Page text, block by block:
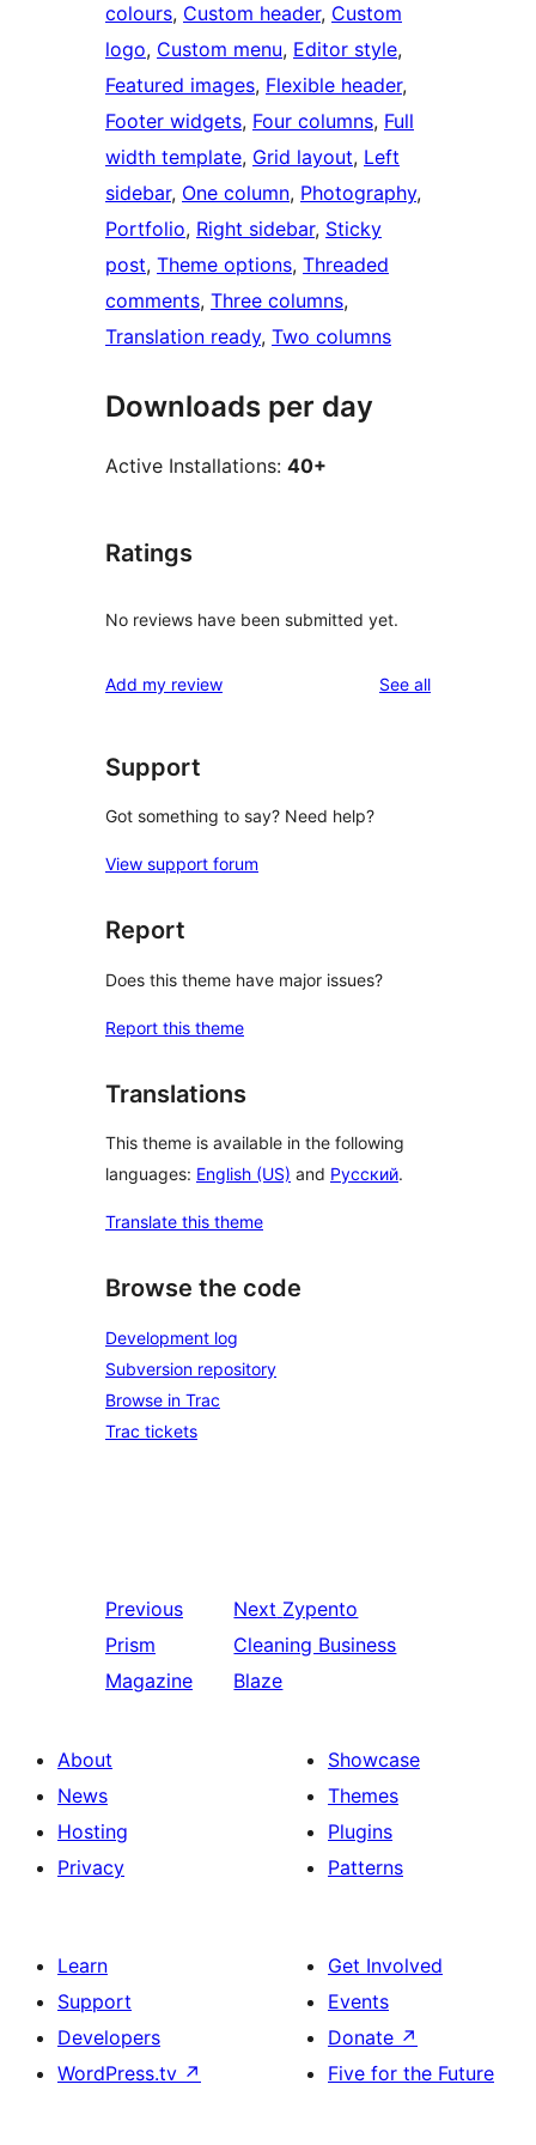
colours, Custom header, Custom
logo, Custom menu, Editor style
Featured images, Flexible header
Footer widgets, Four columns, Full
width template, Grid layout, Left
sidebar, One column, Photography
Portfolio, Right sidebar, Sticky
post, Theme options, Threaded
comments, Three columns
Translation ready, Two columns
Downloads per day
Active Installations: 40+
Ratings
No reviews have been submitted yet.
Add my review See allreviews
Support
Got something to say? Need help?
View support forum
Report
Does this theme have major issues?
Report this theme
Translations
This theme is available in the following
languages: English (US) and Русский.
Translate this theme
Browse the code
Development log
Subversion repository
Browse in Trac
Trac tickets
Previous
Prism
Magazine
Next Zypento
Cleaning Business
Blaze
About
News
Hosting
Privacy
Showcase
Themes
Plugins
Patterns
Learn
Support
Developers
WordPress.tv ↗
Get Involved
Events
Donate ↗
Five for the Future